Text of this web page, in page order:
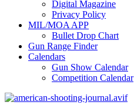
Digital Magazine
Privacy Policy
MIL/MOA APP
Bullet Drop Chart
Gun Range Finder
Calendars
Gun Show Calendar
Competition Calendar